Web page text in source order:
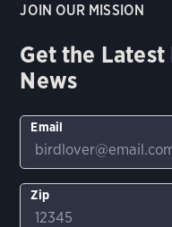
JOIN OUR MISSION
Get the
News
Email
Zip